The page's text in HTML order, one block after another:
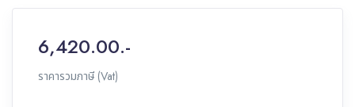
6,420.00.-
ราคารวมภาษี (Vat)